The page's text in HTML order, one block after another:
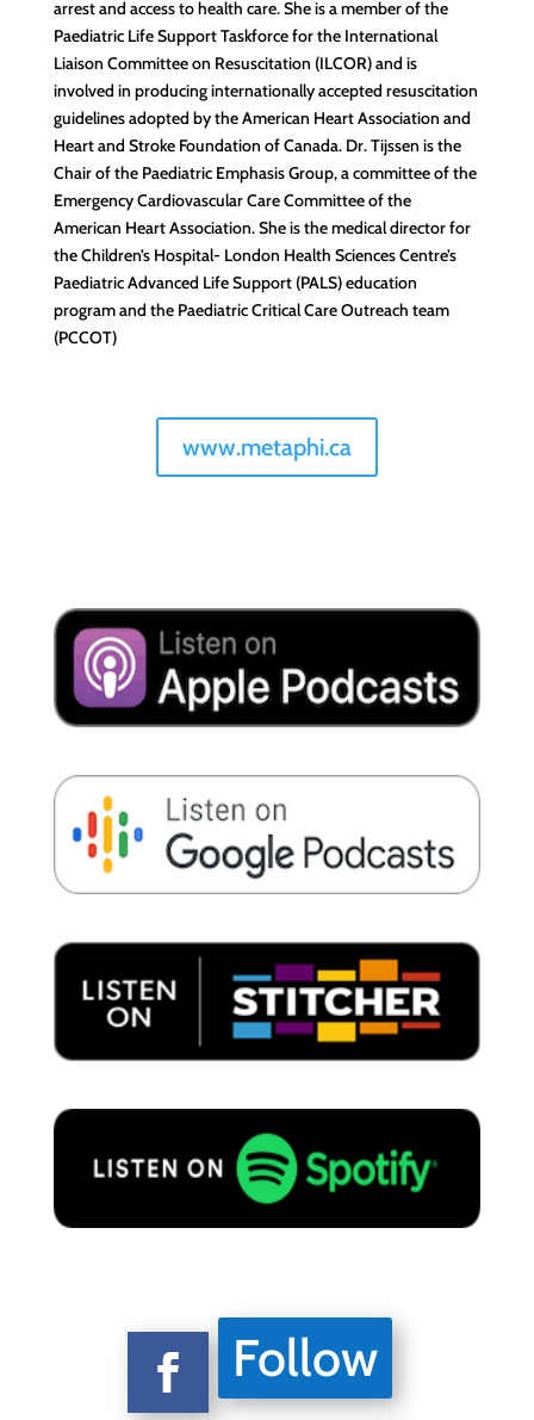
arrest and access to health care. She is a member of the
Paediatric Life Support Taskforce for the International
Liaison Committee on Resuscitation (ILCOR) and is
involved in producing internationally accepted resuscitation
guidelines adopted by the American Heart Association and
Heart and Stroke Foundation of Canada. Dr. Tijssen is the
Chair of the Paediatric Emphasis Group, a committee of the
Emergency Cardiovascular Care Committee of the
American Heart Association. She is the medical director for
the Children’s Hospital- London Health Sciences Centre’s
Paediatric Advanced Life Support (PALS) education
program and the Paediatric Critical Care Outreach team
(PCCOT)
www.metaphi.ca
Follow